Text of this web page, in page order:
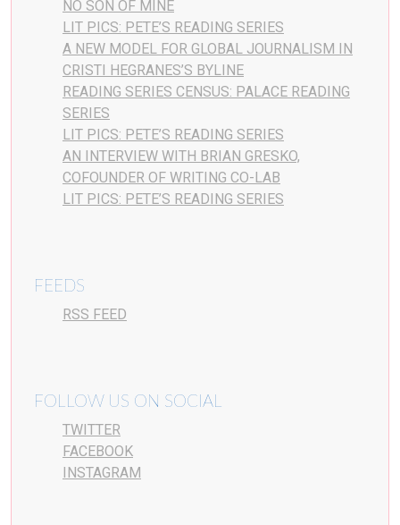
NO SON OF MINE
LIT PICS: PETE’S READING SERIES
A NEW MODEL FOR GLOBAL JOURNALISM IN
CRISTI HEGRANES’S BYLINE
READING SERIES CENSUS: PALACE READING
SERIES
LIT PICS: PETE’S READING SERIES
AN INTERVIEW WITH BRIAN GRESKO,
COFOUNDER OF WRITING CO-LAB
LIT PICS: PETE’S READING SERIES
FEEDS
RSS FEED
FOLLOW US ON SOCIAL
TWITTER
FACEBOOK
INSTAGRAM